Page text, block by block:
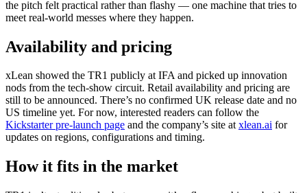
the pitch felt practical rather than flashy — one machine that tries to
meet real‑world messes where they happen.
Availability and pricing
xLean showed the TR1 publicly at IFA and picked up innovation
nods from the tech‑show circuit. Retail availability and pricing are
still to be announced. There’s no confirmed UK release date and no
US timeline yet. For now, interested readers can follow the
Kickstarter pre‑launch page and the company’s site atxlean.ai for
updates on regions, configurations and timing.
How it fits in the market